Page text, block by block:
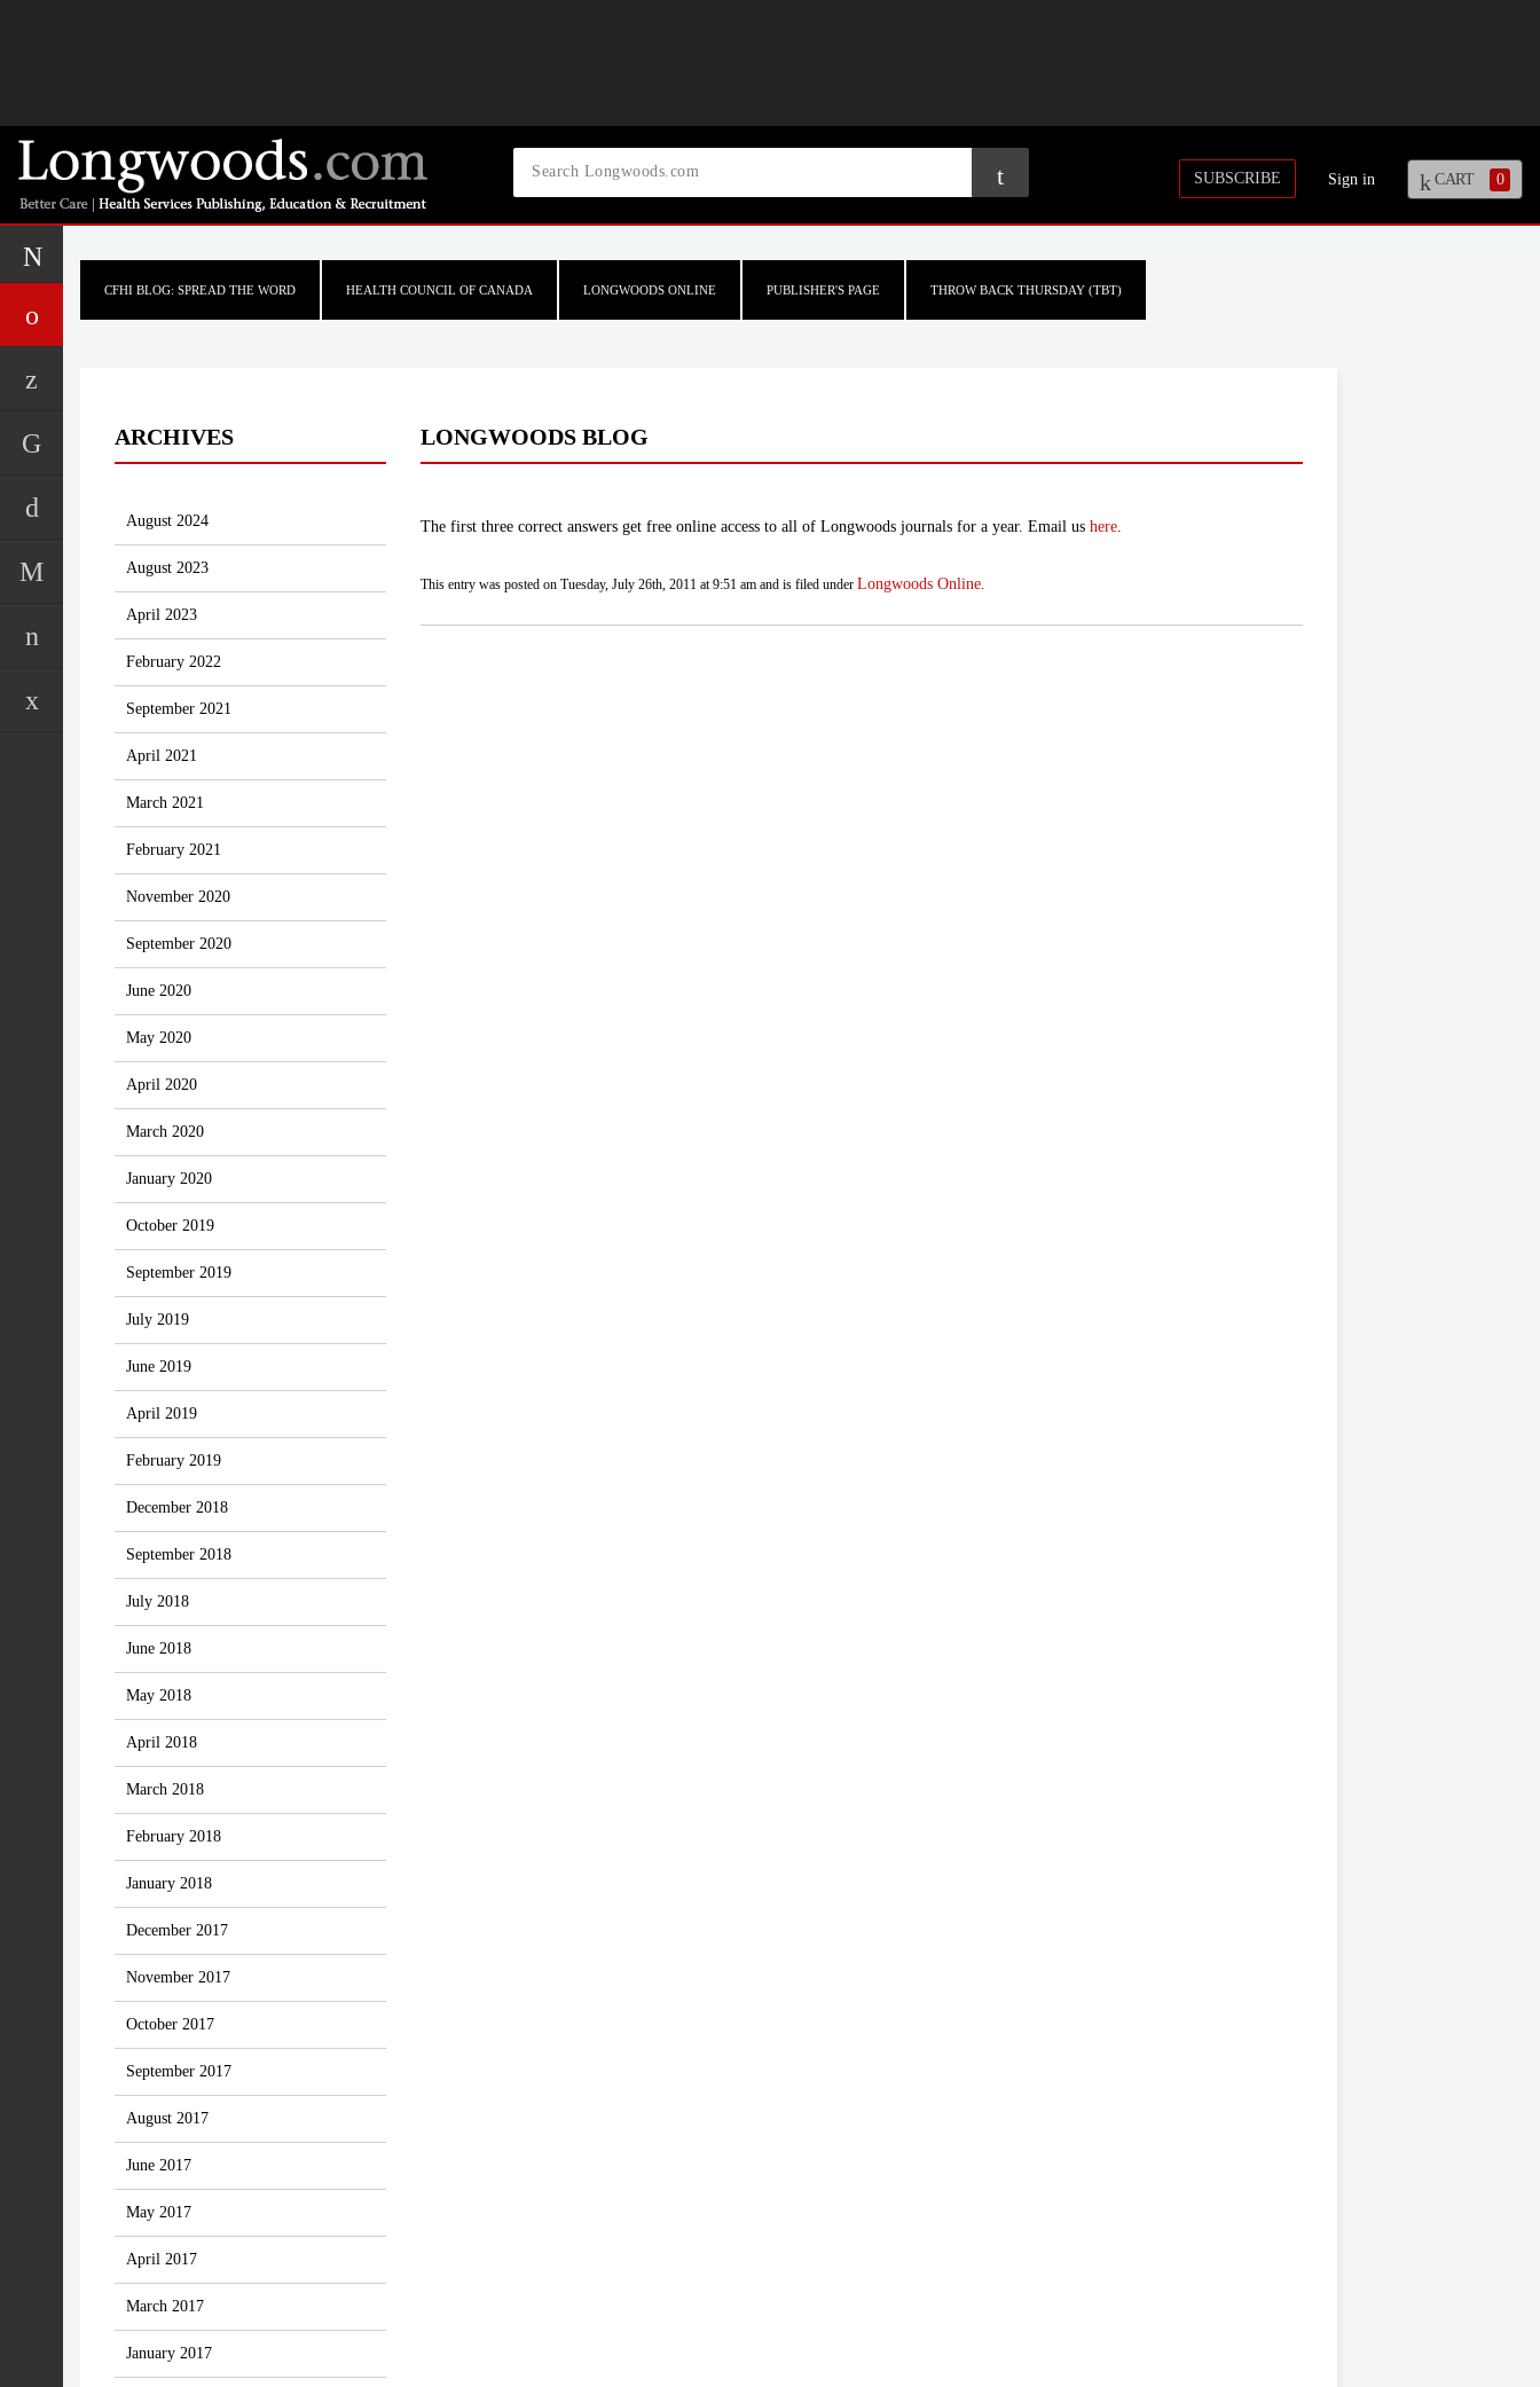
SUBSCRIBE Sign in CART 0
CFHI BLOG: SPREAD THE WORD HEALTH COUNCIL OF CANADA LONGWOODS ONLINE PUBLISHER'S PAGE THROW BACK THURSDAY (TBT)
ARCHIVES
August 2024
August 2023
April 2023
February 2022
September 2021
April 2021
March 2021
February 2021
November 2020
September 2020
June 2020
May 2020
April 2020
March 2020
January 2020
October 2019
September 2019
July 2019
June 2019
April 2019
February 2019
December 2018
September 2018
July 2018
June 2018
May 2018
April 2018
March 2018
February 2018
January 2018
December 2017
November 2017
October 2017
September 2017
August 2017
June 2017
May 2017
April 2017
March 2017
January 2017
LONGWOODS BLOG
The first three correct answers get free online access to all of Longwoods journals for a year. Email us here.
This entry was posted on Tuesday, July 26th, 2011 at 9:51 am and is filed under Longwoods Online.